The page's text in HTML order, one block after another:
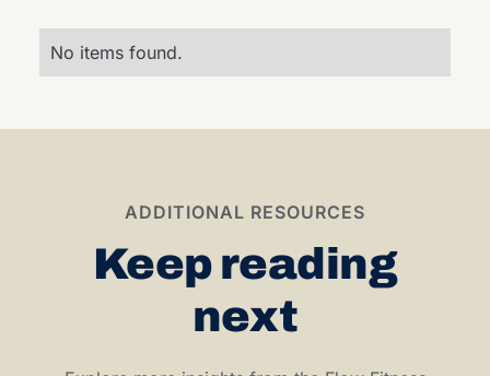
No items found.
ADDITIONAL RESOURCES
Keep reading
next